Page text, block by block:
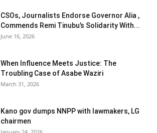
CSOs, Journalists Endorse Governor Alia ,
Commends Remi Tinubu’s Solidarity With...
June 16, 2026
When Influence Meets Justice: The
Troubling Case of Asabe Waziri
March 31, 2026
Kano gov dumps NNPP with lawmakers, LG
chairmen